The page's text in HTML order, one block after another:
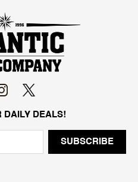
DAILY DEALS!